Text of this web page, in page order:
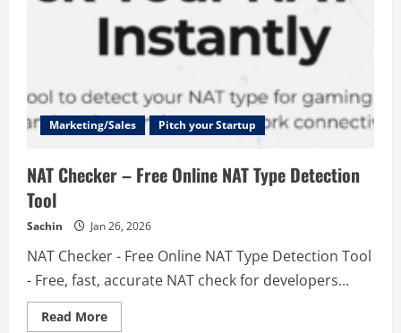
Marketing/Sales Pitch your Startup
NAT Checker – Free Online NAT Type Detection
Tool
Sachin Jan 26, 2026
NAT Checker - Free Online NAT Type Detection Tool
- Free, fast, accurate NAT check for developers...
Read MoreRead
more